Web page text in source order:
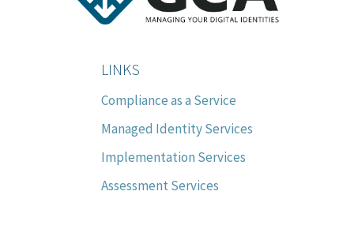
LINKS
Compliance as a Service
Managed Identity Services
Implementation Services
Assessment Services